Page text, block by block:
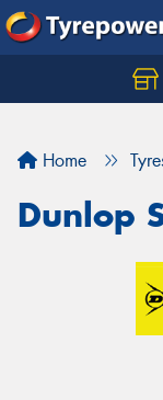
Home
Dunlop